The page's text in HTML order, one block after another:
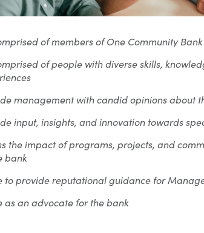
of members of One Community
of people with diverse skills,
management with candid opinions about
input, insights, and innovation towards
the impact of programs, projects, and
bank
to provide reputational guidance for
as an advocate for the bank